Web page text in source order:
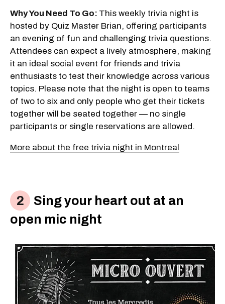
Why You Need To Go: This weekly trivia night is
hosted by Quiz Master Brian, offering participants
an evening of fun and challenging trivia questions.
Attendees can expect a lively atmosphere, making
it an ideal social event for friends and trivia
enthusiasts to test their knowledge across various
topics. Please note that the night is open to teams
of two to six and only people who get their tickets
together will be seated together — no single
participants or single reservations are allowed.
More about the free trivia night in Montreal
Sing your heart out at an
open mic night